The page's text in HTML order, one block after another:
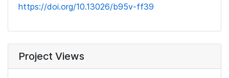
https://doi.org/10.13026/b95v-ff39
Project Views